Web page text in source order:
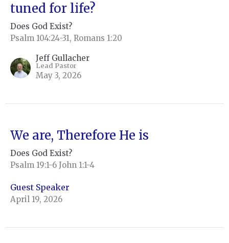
tuned for life?
Does God Exist?
Psalm 104:24-31, Romans 1:20
Jeff Gullacher
Lead Pastor
May 3, 2026
We are, Therefore He is
Does God Exist?
Psalm 19:1-6 John 1:1-4
Guest Speaker
April 19, 2026